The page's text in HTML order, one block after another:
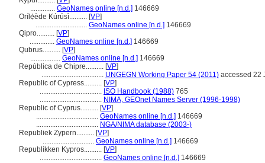
.............. GeoNames online [n.d.] 146669
Orílẹ́ède Kúrúsì.......... [VP]
............................. GeoNames online [n.d.] 146669
Qipro.......... [VP]
.............. GeoNames online [n.d.] 146669
Qubrus.......... [VP]
................. GeoNames online [n.d.] 146669
República de Chipre.......... [VP]
................................... UNGEGN Working Paper 54 (2011) accessed 22
Republic of Cypress.......... [VP]
................................... ISO Handbook (1988) 765
................................... NIMA, GEOnet Names Server (1996-1998)
Republic of Cyprus.......... [VP]
................................... GeoNames online [n.d.] 146669
................................... NGA/NIMA database (2003-)
Republiek Zypern.......... [VP]
............................. GeoNames online [n.d.] 146669
Republikken Kypros.......... [VP]
................................... GeoNames online [n.d.] 146669